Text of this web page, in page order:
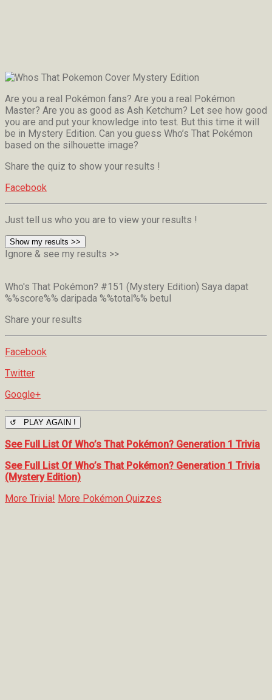
Are you a real Pokémon fans? Are you a real Pokémon
Master? Are you as good as Ash Ketchum? Let see how good
you are and put your knowledge into test. But this time it will
be in Mystery Edition. Can you guess Who’s That Pokémon
based on the silhouette image?
Share the quiz to show your results !
Facebook
Just tell us who you are to view your results !
Show my results >>
Ignore & see my results >>
Who's That Pokémon? #151 (Mystery Edition) Saya dapat
%%score%% daripada %%total%% betul
Share your results
Facebook
Twitter
Google+
↺ PLAY AGAIN !
See Full List Of Who’s That Pokémon? Generation 1 Trivia
See Full List Of Who’s That Pokémon? Generation 1 Trivia
(Mystery Edition)
More Trivia! More Pokémon Quizzes